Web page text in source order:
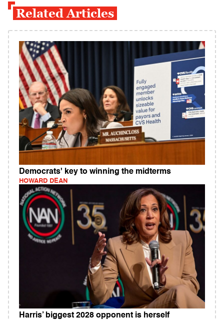
Related Articles
Democrats' key to winning the midterms
HOWARD DEAN
Harris’ biggest 2028 opponent is herself